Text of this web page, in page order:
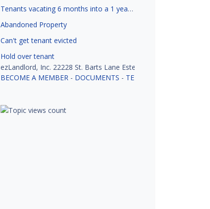
Tenants vacating 6 months into a 1 year lease.
Abandoned Property
Can't get tenant evicted
Hold over tenant
ezLandlord, Inc. 22228 St. Barts Lane Estero, FL 33928
BECOME A MEMBER - DOCUMENTS - TENANT SCREENING